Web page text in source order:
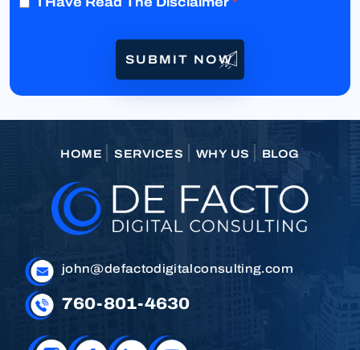
HOME SERVICES WHY US BLOG
john@defactodigitalconsulting.com
760-801-4630